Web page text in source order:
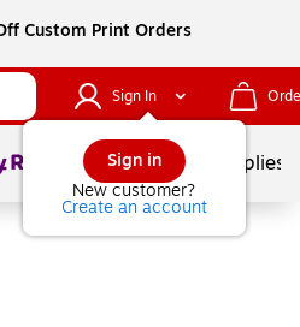
Custom Print Orders
Sign In
Sign in
New customer?
Create an account
of School Supplies